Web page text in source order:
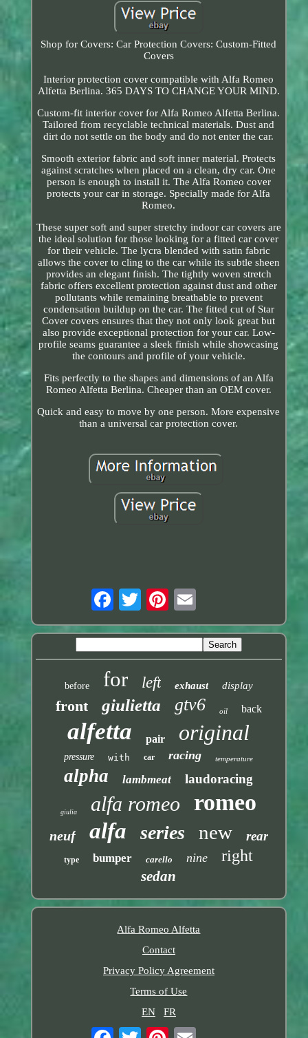
Shop for Covers: Car Protection Covers: Custom-Fitted
Covers
Interior protection cover compatible with Alfa Romeo
Alfetta Berlina. 365 DAYS TO CHANGE YOUR MIND.
Custom-fit interior cover for Alfa Romeo Alfetta Berlina.
Tailored from recyclable technical materials. Dust and
dirt do not settle on the body and do not enter the car.
Smooth exterior fabric and soft inner material. Protects
against scratches when placed on a clean, dry car. One
person is enough to install it. The Alfa Romeo cover
protects your car in storage. Specially made for Alfa
Romeo.
These super soft and super stretchy indoor car covers are
the ideal solution for those looking for a fitted car cover
for their vehicle. The lycra blended with satin fabric
allows the cover to cling to the car while its subtle sheen
provides an elegant finish. The tightly woven stretch
fabric offers excellent protection against dust and other
pollutants while remaining breathable to prevent
condensation buildup on the car. The fitted cut of Star
Cover covers ensures that they not only look great but
also provide exceptional protection for your car. Low-
profile seams guarantee a sleek finish while showcasing
the contours and profile of your vehicle.
Fits perfectly to the shapes and dimensions of an Alfa
Romeo Alfetta Berlina. Cheaper than an OEM cover.
Quick and easy to move by one person. More expensive
than a universal car protection cover.
before for left exhaust display
front giulietta gtv6 oil back
alfetta pair original
pressure with car racing temperature
alpha lambmeat laudoracing
giulia alfa romeo romeo
neuf alfa series new rear
type bumper carello nine right
sedan
Alfa Romeo Alfetta
Contact
Privacy Policy Agreement
Terms of Use
EN
FR